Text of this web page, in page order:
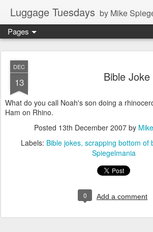
Luggage Tuesdays by Mike
Pages
DEC
13 Bible Joke
What do you call Noah's son doing a
Ham on Rhino.
Posted 13th December 2007 by
Labels: Bible jokes scrapping bottom of
Spiegelmania
0 Add a comment